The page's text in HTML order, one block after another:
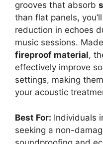
grooves that absorb
than flat panels,
reduction in echoes
music sessions.
fireproof material,
effectively improve
settings, making
your acoustic
Best For: Individuals
seeking a non-